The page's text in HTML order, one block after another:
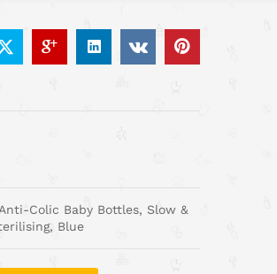
Colic Baby Bottles, Slow &
Blue